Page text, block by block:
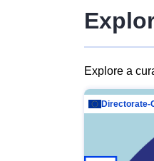
Explore a